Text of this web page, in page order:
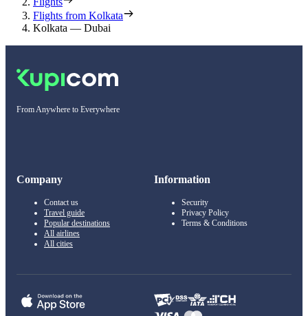
Flights from Kolkata
Kolkata — Dubai
From Anywhere to Everywhere
Company
Contact us
Travel guide
Popular destinations
All airlines
All cities
Information
Security
Privacy Policy
Terms & Conditions